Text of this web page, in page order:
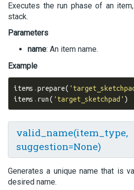
Executes the run phase of an
stack.
Parameters
name: An item name.
Example
items .prepare(
items .run( 'target_sketchpad' )
valid_name(item_type,
suggestion=None)
Generates a unique name that is
desired name.